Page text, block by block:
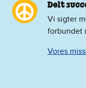
Delt
Vi sigter
forbundet
Vores